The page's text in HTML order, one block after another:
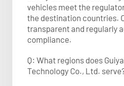
vehicles meet the
the destination countries.
transparent and regularly
compliance.
Q: What regions does
Technology Co., Ltd.